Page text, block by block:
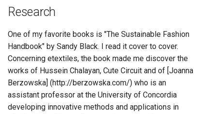
Research
One of my favorite books is "The Sustainable Fashion
Handbook" by Sandy Black. I read it cover to cover.
Concerning etextiles, the book made me discover the
works of Hussein Chalayan, Cute Circuit and of [Joanna
Berzowska] (http://berzowska.com/) who is an
assistant professor at the University of Concordia
developing innovative methods and applications in